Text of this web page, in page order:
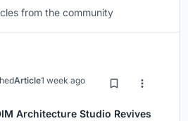
from the community
Article1 week ago
Architecture Studio Revives